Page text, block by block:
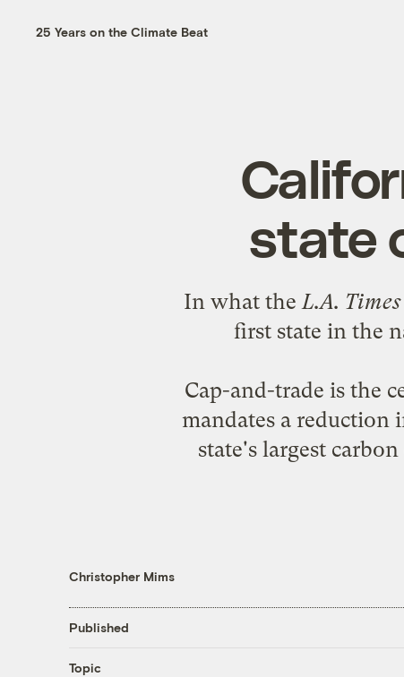
25 Years on the Climate Beat
state
In what theL.A. Times
first state in the
Cap-and-trade is the
mandates a reduction
state's largest
Christopher Mims
Published
Topic